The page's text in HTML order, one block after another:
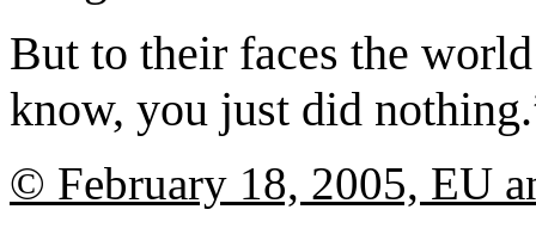
But to their faces the
know, you just did
© February 18, 2005, EU